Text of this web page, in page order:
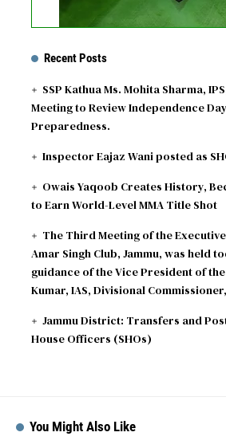
Recent Posts
SSP Kathua Ms. Mohita Sharma,
Meeting to Review Independence
Preparedness.
Inspector Eajaz Wani posted as
Owais Yaqoob Creates History,
to Earn World-Level MMA Title Shot
The Third Meeting of the
Amar Singh Club, Jammu, was held
guidance of the Vice President of
Kumar, IAS, Divisional
Jammu District: Transfers and
House Officers (SHOs)
You Might Also Like